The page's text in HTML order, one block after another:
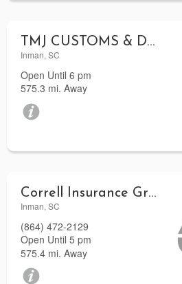
TMJ CUSTOMS & DESIGNS LLC
Inman, SC
Open Until 6 pm
575.3 mi. Away
Correll Insurance Group LLC
Inman, SC
(864) 472-2129
Open Until 5 pm
575.4 mi. Away